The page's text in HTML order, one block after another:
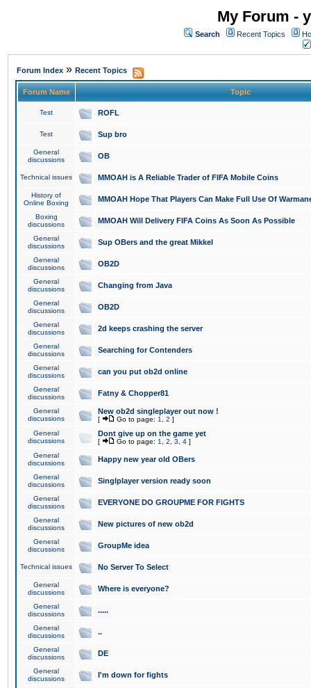
My Forum -
Search Recent Topics
Forum Index » Recent Topics
Forum Name Topic
Test ROFL
Test Sup bro
General
discussions
OB
Technical issues MMOAH is A Reliable Trader of FIFA Mobile Coins
History of
Online Boxing
MMOAH Hope That Players Can Make Full Use Of
Boxing
discussions
MMOAH Will Delivery FIFA Coins As Soon As Possible
General
discussions
Sup OBers and the great Mikkel
General
discussions
OB2D
General
discussions
Changing from Java
General
discussions
OB2D
General
discussions
2d keeps crashing the server
General
discussions
Searching for Contenders
General
discussions
can you put ob2d online
General
discussions
Fatny & Chopper81
General
discussions
New ob2d singleplayer out now !
[ Go to page: 1 2 ]
General
discussions
Dont give up on the game yet
[ Go to page: 1 2 3 4 ]
General
discussions
Happy new year old OBers
General
discussions
Singlplayer version ready soon
General
discussions
EVERYONE DO GROUPME FOR FIGHTS
General
discussions
New pictures of new ob2d
General
discussions
GroupMe idea
Technical issues No Server To Select
General
discussions
Where is everyone?
General
discussions
.....
General
discussions
..
General
discussions
DE
General
discussions
I'm down for fights